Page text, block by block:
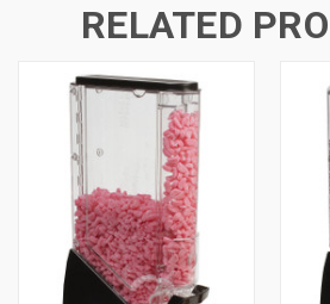
RELATED